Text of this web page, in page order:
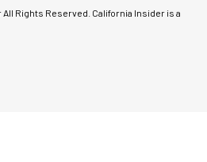
Rights Reserved. California Insider is a